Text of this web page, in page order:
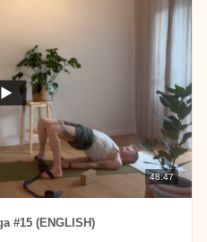
48:47
#15 (ENGLISH)